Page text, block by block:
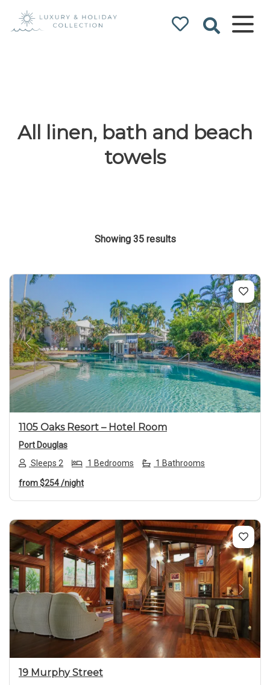
All linen, bath and beach
towels
Showing 35 results
Previous Next
1105 Oaks Resort – Hotel Room
Port Douglas
Sleeps 2
1 Bedrooms 1 Bathrooms
from$254/night
Previous Next
19 Murphy Street